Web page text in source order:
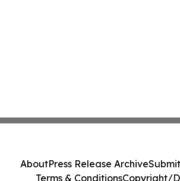
AboutPress Release Archive
Terms & ConditionsCopyright/